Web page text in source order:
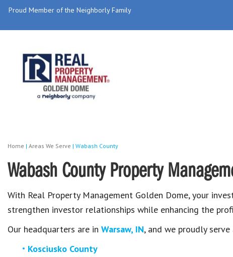
Proud Member of the Neighborly Family
Home | Areas We Serve | Wabash County
Wabash County Property
With Real Property Management Golden Dome, your
strengthen investor relationships while enhancing the
Our headquarters are in Warsaw, IN, and we proudly serve
Kosciusko County